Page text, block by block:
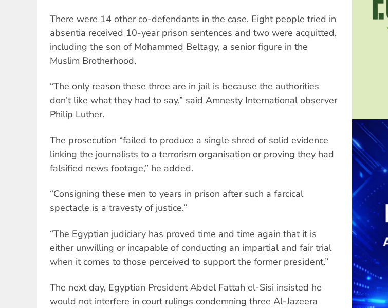
There were 14 other co-defendants in the case. Eight people tried in
absentia received 10-year prison sentences and two were acquitted,
including the son of Mohammed Beltagy, a senior figure in the
Muslim Brotherhood.
“The only reason these three are in jail is because the authorities
don’t like what they had to say,” said Amnesty International observer
Philip Luther.
The prosecution “failed to produce a single shred of solid evidence
linking the journalists to a terrorism organisation or proving they had
falsified news footage,” he added.
“Consigning these men to years in prison after such a farcical
spectacle is a travesty of justice.”
“The Egyptian judiciary has proved time and time again that it is
either unwilling or incapable of conducting an impartial and fair trial
when it comes to those perceived to support the former president.”
The next day, Egyptian President Abdel Fattah el-Sisi insisted he
would not interfere in court rulings condemning three Al-Jazeera